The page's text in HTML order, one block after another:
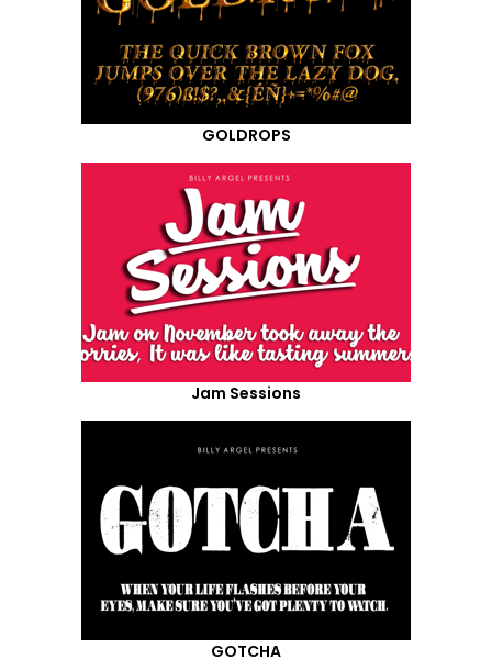
GOLDROPS
Jam Sessions
GOTCHA